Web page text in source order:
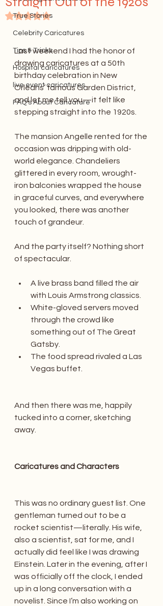
True Stories
Celebrity Caricatures
Tips & Tricks
Hospital caricatures
live event caricatures
FAQ's About Caricature
Rated NaN out of 5 stars.
Last weekend I had the honor of
drawing caricatures at a 50th
birthday celebration in New
Orleans’ famous Garden District,
and let me tell you—it felt like
stepping straight into the 1920s.
The mansion Angelle rented for the
occasion was dripping with old-
world elegance. Chandeliers
glittered in every room, wrought-
iron balconies wrapped the house
in graceful curves, and everywhere
you looked, there was another
touch of grandeur.
And the party itself? Nothing short
of spectacular.
A live brass band filled the air
with Louis Armstrong classics.
White-gloved servers moved
through the crowd like
something out of The Great
Gatsby.
The food spread rivaled a Las
Vegas buffet.
And then there was me, happily
tucked into a corner, sketching
away.
Caricatures and Characters
This was no ordinary guest list. One
gentleman turned out to be a
rocket scientist—literally. His wife,
also a scientist, sat for me, and I
actually did feel like I was drawing
Einstein. Later in the evening, after I
was officially off the clock, I ended
up in a long conversation with a
novelist. Since I’m also working on